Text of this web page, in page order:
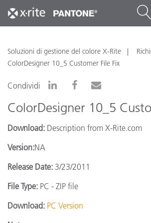
Soluzioni di gestione del colore X-Rite
ColorDesigner 10_5 Customer File Fix
Condividi
ColorDesigner 10_5
Download: Description from X-Rite.com
Version:NA
Release Date: 3/23/2011
File Type: PC - ZIP file
Download: PC Version